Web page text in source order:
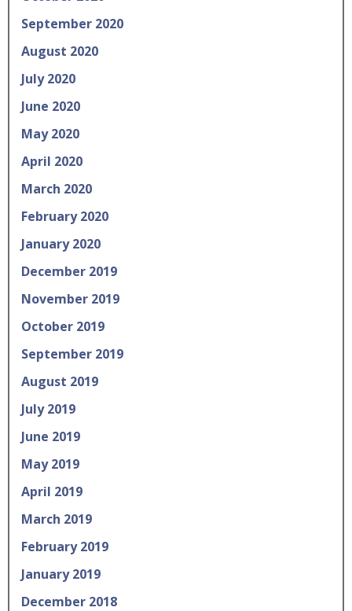
September 2020
August 2020
July 2020
June 2020
May 2020
April 2020
March 2020
February 2020
January 2020
December 2019
November 2019
October 2019
September 2019
August 2019
July 2019
June 2019
May 2019
April 2019
March 2019
February 2019
January 2019
December 2018